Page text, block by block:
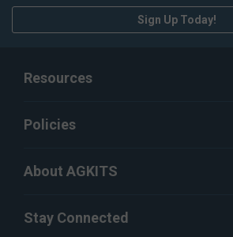
Sign Up Today!
Resources
Policies
About AGKITS
Stay Connected